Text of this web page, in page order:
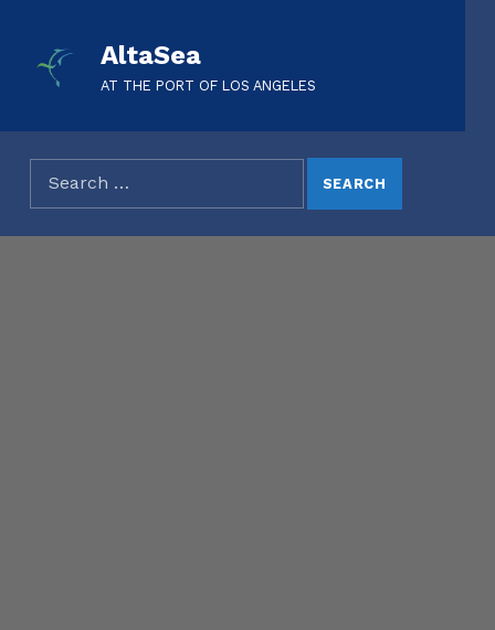
AltaSea
AT THE PORT OF LOS ANGELES